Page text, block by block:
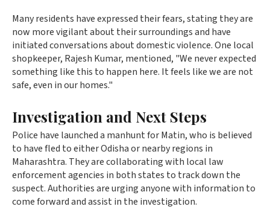
Many residents have expressed their fears, stating they are
now more vigilant about their surroundings and have
initiated conversations about domestic violence. One local
shopkeeper, Rajesh Kumar, mentioned, "We never expected
something like this to happen here. It feels like we are not
safe, even in our homes."
Investigation and Next Steps
Police have launched a manhunt for Matin, who is believed
to have fled to either Odisha or nearby regions in
Maharashtra. They are collaborating with local law
enforcement agencies in both states to track down the
suspect. Authorities are urging anyone with information to
come forward and assist in the investigation.